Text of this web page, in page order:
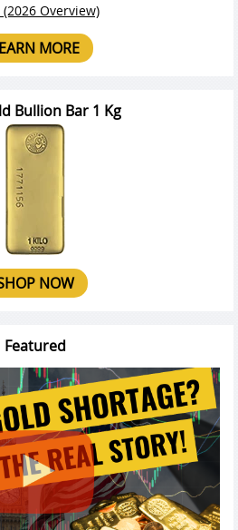
Overview)
MORE
Bullion Bar 1 Kg
NOW
Featured